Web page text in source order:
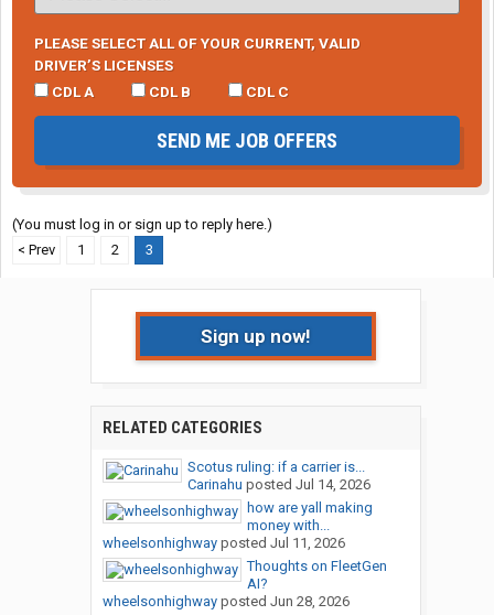
PLEASE SELECT ALL OF YOUR CURRENT, VALID
DRIVER’S LICENSES
CDL A
CDL B CDL C
SEND ME JOB OFFERS
(You must log in or sign up to reply here.)
< Prev
1 2 3
Sign up now!
RELATED CATEGORIES
Scotus ruling: if a carrier is...
Carinahu posted Jul 14, 2026
how are yall making
money with...
wheelsonhighwayposted Jul 11, 2026
Thoughts on FleetGen
AI?
wheelsonhighwayposted Jun 28, 2026